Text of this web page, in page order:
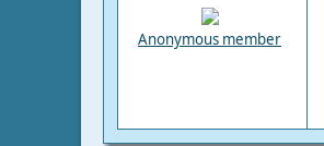
Anonymous member